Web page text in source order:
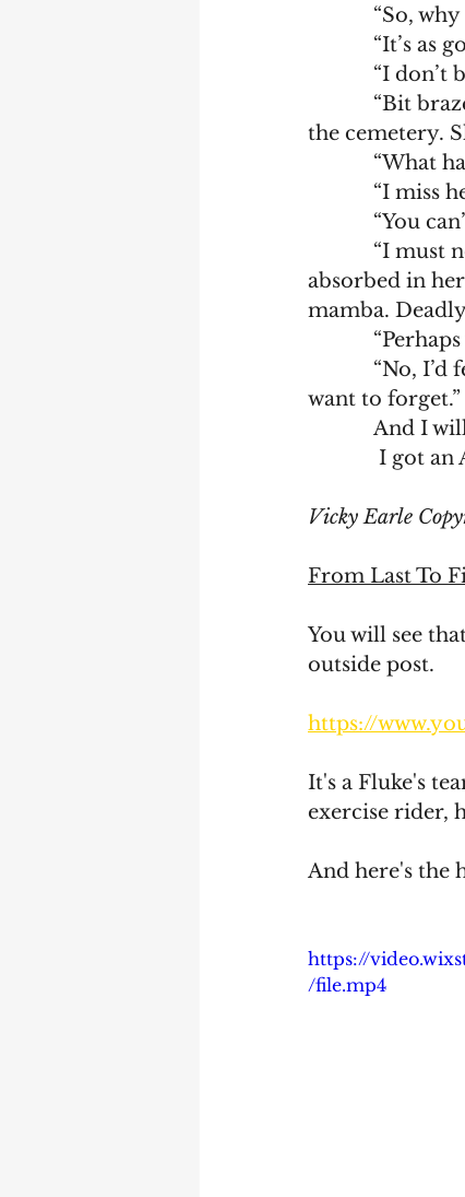
the cemetery.
absorbed in
mamba.
want to forget.”
I got
Vicky Earle
From Last To
You will see
outside post.
https://
It's a Fluke's
exercise rider,
And here's the
https://
/file.mp4